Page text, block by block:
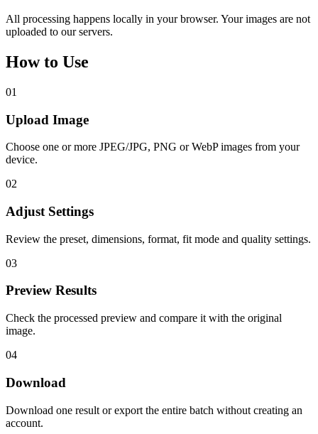
All processing happens locally in your browser. Your images are not
uploaded to our servers.
How to Use
01
Upload Image
Choose one or more JPEG/JPG, PNG or WebP images from your
device.
02
Adjust Settings
Review the preset, dimensions, format, fit mode and quality settings.
03
Preview Results
Check the processed preview and compare it with the original
image.
04
Download
Download one result or export the entire batch without creating an
account.